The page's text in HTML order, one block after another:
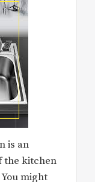
is an
the kitchen
might